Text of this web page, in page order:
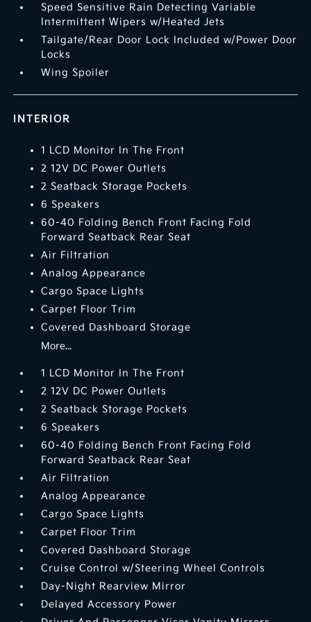
Speed Sensitive Rain Detecting Variable
Intermittent Wipers w/Heated Jets
Tailgate/Rear Door Lock Included w/Power Door
Locks
Wing Spoiler
INTERIOR
1 LCD Monitor In The Front
2 12V DC Power Outlets
2 Seatback Storage Pockets
6 Speakers
60-40 Folding Bench Front Facing Fold
Forward Seatback Rear Seat
Air Filtration
Analog Appearance
Cargo Space Lights
Carpet Floor Trim
Covered Dashboard Storage
More...
1 LCD Monitor In The Front
2 12V DC Power Outlets
2 Seatback Storage Pockets
6 Speakers
60-40 Folding Bench Front Facing Fold
Forward Seatback Rear Seat
Air Filtration
Analog Appearance
Cargo Space Lights
Carpet Floor Trim
Covered Dashboard Storage
Cruise Control w/Steering Wheel Controls
Day-Night Rearview Mirror
Delayed Accessory Power